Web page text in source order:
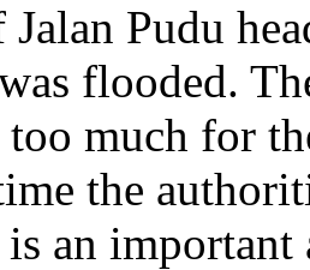
Jalan Pudu
flooded.
much for
the
is an